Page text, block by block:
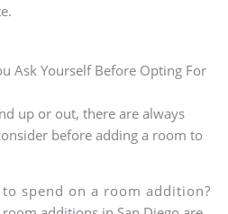
Ask Yourself Before Opting For
up or out, there are always
before adding a room to
spend on a room addition?